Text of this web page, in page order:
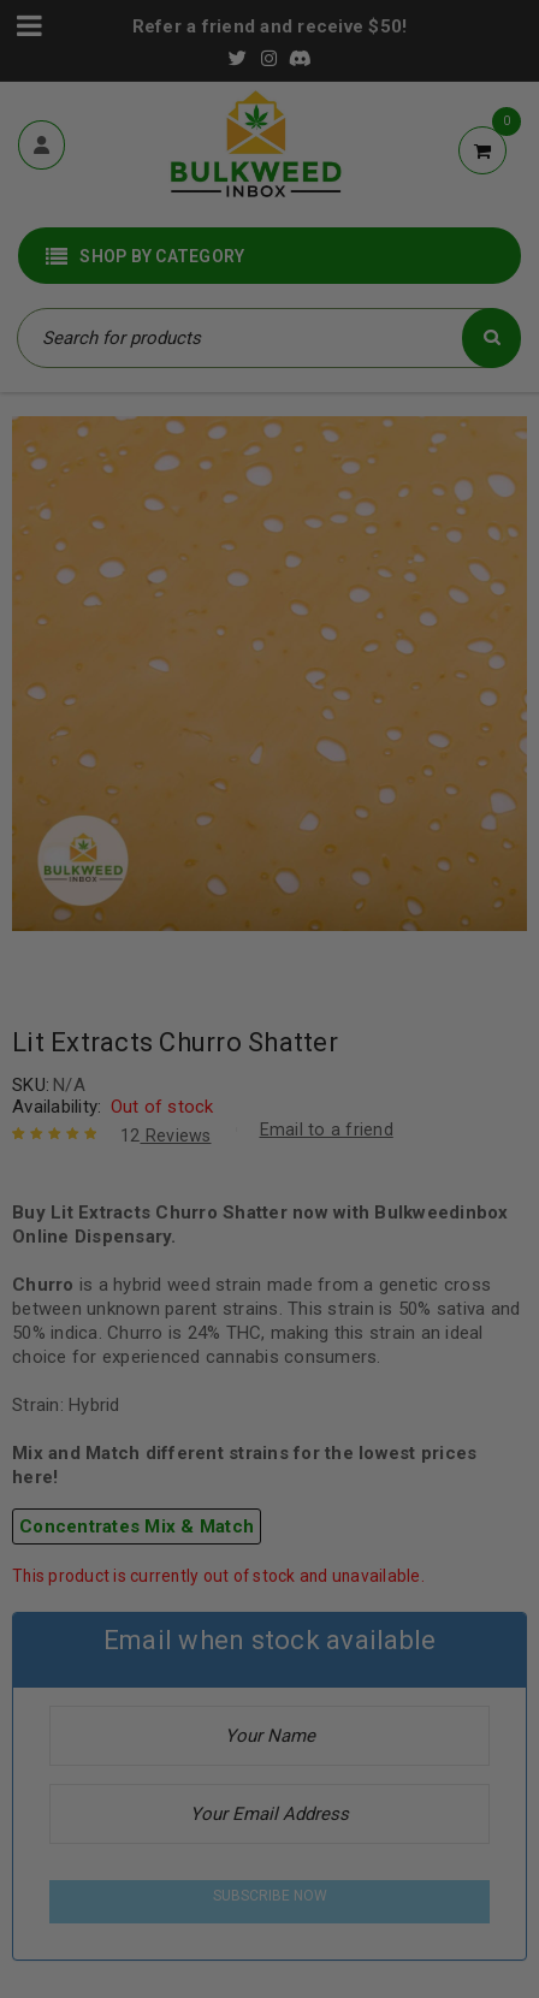
Refer a friend and receive $50!
0
SHOP BY CATEGORY
Lit Extracts Churro Shatter
SKU: N/A
Availability: Out of stock
on customer
ratings
12 Reviews Email to a friend
Buy Lit Extracts Churro Shatter now with Bulkweedinbox
Online Dispensary.
Churro is a hybrid weed strain made from a genetic cross
between unknown parent strains. This strain is 50% sativa and
50% indica. Churro is 24% THC, making this strain an ideal
choice for experienced cannabis consumers.
Strain: Hybrid
Mix and Match different strains for the lowest prices
here!
Concentrates Mix & Match
This product is currently out of stock and unavailable.
Email when stock available
SUBSCRIBE NOW